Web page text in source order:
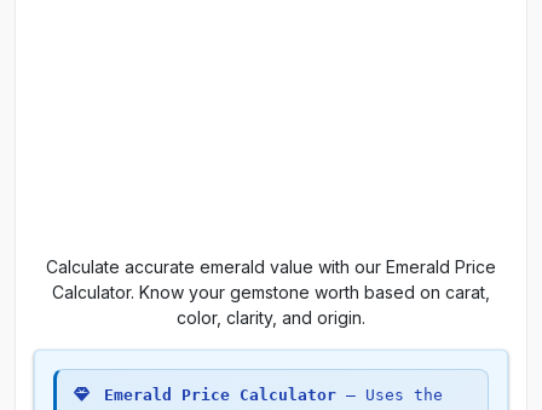
Calculate accurate emerald value with our Emerald Price
Calculator. Know your gemstone worth based on carat,
color, clarity, and origin.
Emerald Price Calculator — Uses the